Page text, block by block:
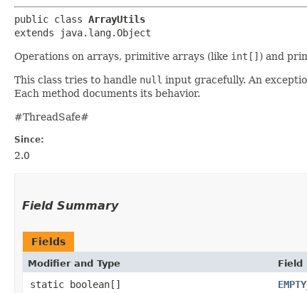
public class ArrayUtils
extends java.lang.Object
Operations on arrays, primitive arrays (like int[] ) and
This class tries to handle null input gracefully. An
Each method documents its behavior.
#ThreadSafe#
Since:
2.0
Field Summary
Fields
Modifier and Type Field
static boolean[]